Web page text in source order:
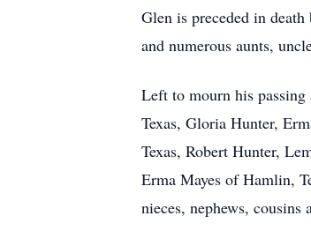
Glen is preceded in
and numerous aunts,
Left to mourn his
Texas, Gloria Hunter,
Texas, Robert Hunter,
Erma Mayes of Hamlin,
nieces, nephews, cousins